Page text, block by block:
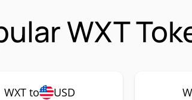
WXT
WXT to USD